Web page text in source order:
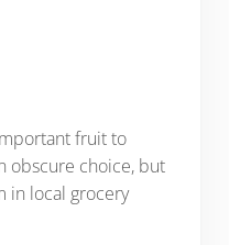
fruit to
obscure choice, but
in local grocery